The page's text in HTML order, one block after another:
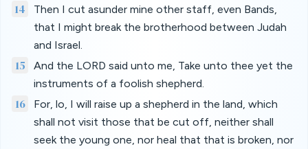
14
Then I cut asunder mine other staff, even Bands,
that I might break the brotherhood between Judah
and Israel.
15
And the LORD said unto me, Take unto thee yet the
instruments of a foolish shepherd.
16
For, lo, I will raise up a shepherd in the land, which
shall not visit those that be cut off, neither shall
seek the young one, nor heal that that is broken, nor